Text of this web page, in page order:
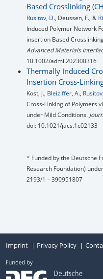
Based Crosslinking
Rusitov, D., Deussen, F., &
Induced Polymer Network
insertion Based
Advanced Materials
10.1002/admi.202300316
Thermally Induced
Insertion Cross-
Kost, J., Bleiziffer, A.,
Cross-Linking of Polymers
under Mild Conditions.
doi: 10.1021/jacs.1c02133
* Funded by the Deutsche
Research Foundation)
2193/1 – 390951807
Imprint Privacy Policy